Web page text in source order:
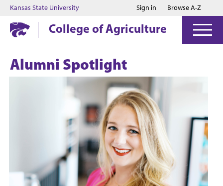
Jump to main content
Jump to footer
Kansas State University Sign in Browse A-Z
College of Agriculture
Alumni Spotlight